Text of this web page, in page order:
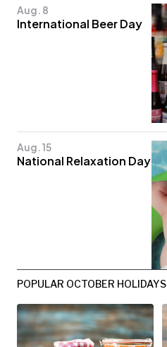
Aug. 8
International Beer Day
Aug. 15
National Relaxation Day
POPULAR OCTOBER HOLIDAYS